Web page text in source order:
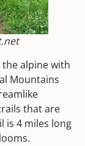
alpine with
Mountains
that are
is 4 miles long